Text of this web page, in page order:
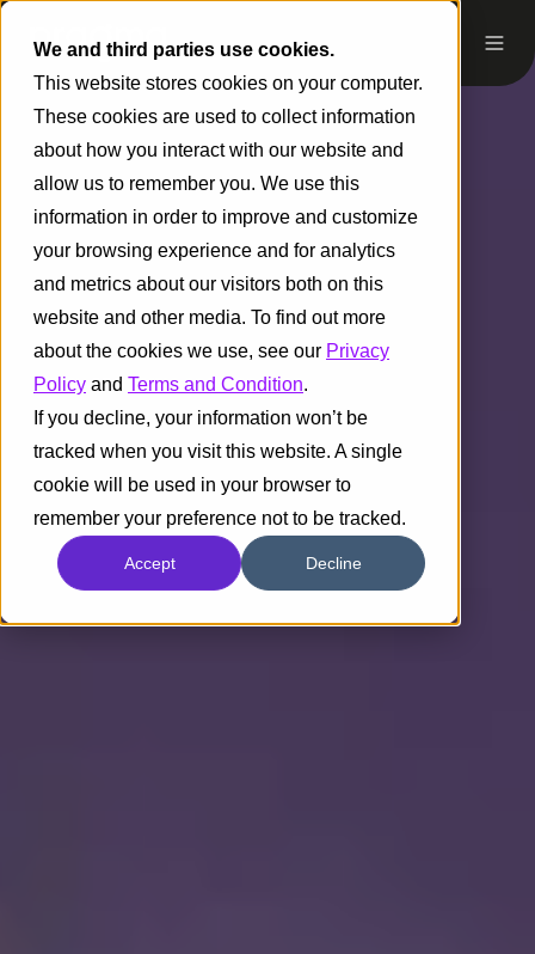
We and third parties use cookies.
This website stores cookies on your computer.
These cookies are used to collect information
about how you interact with our website and
allow us to remember you. We use this
information in order to improve and customize
your browsing experience and for analytics
and metrics about our visitors both on this
website and other media. To find out more
about the cookies we use, see our Privacy
Policy and Terms and Condition.
If you decline, your information won’t be
tracked when you visit this website. A single
cookie will be used in your browser to
remember your preference not to be tracked.
Accept Decline